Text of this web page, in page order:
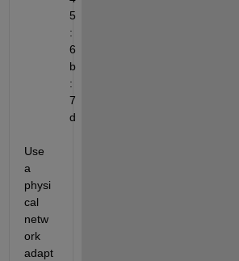
5
:
6
b
:
7
d
Use
a
physi
cal
netw
ork
adapt